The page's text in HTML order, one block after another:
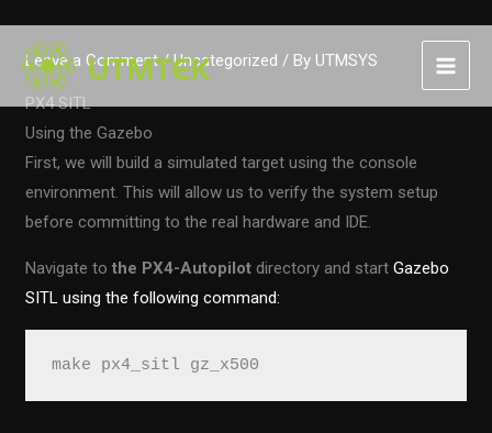
content
Leave a Comment /Uncategorized / By UTMSYS
PX4 SITL
Using the Gazebo
First, we will build a simulated target using the console
environment. This will allow us to verify the system setup
before committing to the real hardware and IDE.
Navigate tothe PX4-Autopilot directory and startGazebo
SITL using the following command:
make px4_sitl gz_x500